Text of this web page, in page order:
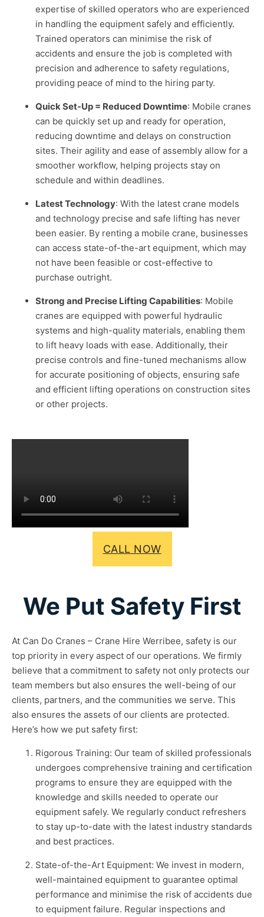
expertise of skilled operators who are experienced
in handling the equipment safely and efficiently.
Trained operators can minimise the risk of
accidents and ensure the job is completed with
precision and adherence to safety regulations,
providing peace of mind to the hiring party.
Quick Set-Up = Reduced Downtime: Mobile cranes
can be quickly set up and ready for operation,
reducing downtime and delays on construction
sites. Their agility and ease of assembly allow for a
smoother workflow, helping projects stay on
schedule and within deadlines.
Latest Technology: With the latest crane models
and technology precise and safe lifting has never
been easier. By renting a mobile crane, businesses
can access state-of-the-art equipment, which may
not have been feasible or cost-effective to
purchase outright.
Strong and Precise Lifting Capabilities: Mobile
cranes are equipped with powerful hydraulic
systems and high-quality materials, enabling them
to lift heavy loads with ease. Additionally, their
precise controls and fine-tuned mechanisms allow
for accurate positioning of objects, ensuring safe
and efficient lifting operations on construction sites
or other projects.
CALL NOW
We Put Safety First
At Can Do Cranes – Crane Hire Werribee, safety is our
top priority in every aspect of our operations. We firmly
believe that a commitment to safety not only protects our
team members but also ensures the well-being of our
clients, partners, and the communities we serve. This
also ensures the assets of our clients are protected.
Here’s how we put safety first:
Rigorous Training: Our team of skilled professionals
undergoes comprehensive training and certification
programs to ensure they are equipped with the
knowledge and skills needed to operate our
equipment safely. We regularly conduct refreshers
to stay up-to-date with the latest industry standards
and best practices.
State-of-the-Art Equipment: We invest in modern,
well-maintained equipment to guarantee optimal
performance and minimise the risk of accidents due
to equipment failure. Regular inspections and